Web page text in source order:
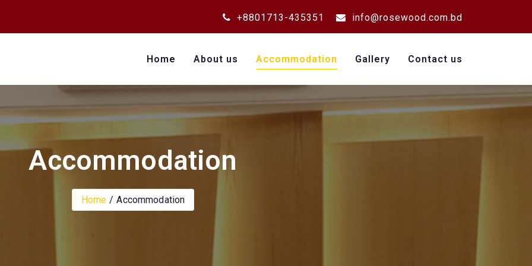
+8801713-435351 info@rosewood.com.bd
Home About us Accommodation Gallery Contact us
Accommodation
Home Accommodation